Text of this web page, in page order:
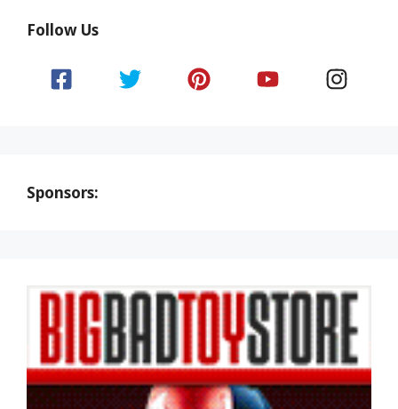
Follow Us
Sponsors: